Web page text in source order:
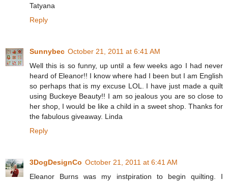
Tatyana
Reply
Sunnybec October 21, 2011 at 6:41 AM
Well this is so funny, up until a few weeks ago I had never
heard of Eleanor!! I know where had I been but I am English
so perhaps that is my excuse LOL. I have just made a quilt
using Buckeye Beauty!! I am so jealous you are so close to
her shop, I would be like a child in a sweet shop. Thanks for
the fabulous giveaway. Linda
Reply
3DogDesignCo October 21, 2011 at 6:41 AM
Eleanor Burns was my instpiration to begin quilting. I